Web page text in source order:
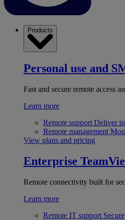
Products
Personal use and
Fast and secure remote access
Learn more
Remote support Deliver
Remote management
View plans and pricing
Enterprise
Remote connectivity built for
Learn more
Remote IT support